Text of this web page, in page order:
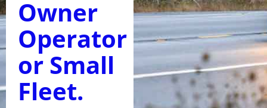
Owner
Operator
or Small
Fleet.